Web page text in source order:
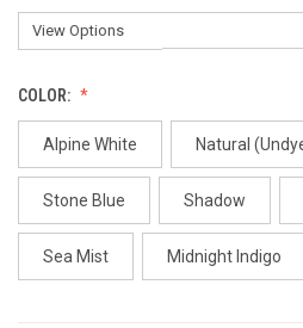
COLOR:
Alpine White Natural
Stone Blue Shadow
Sea Mist Midnight Indigo